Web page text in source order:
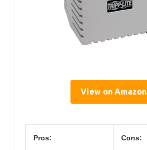
View on Amazon
Pros: Cons: